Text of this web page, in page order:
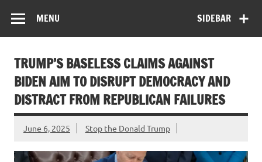
SIDEBAR
MENU
TRUMP’S BASELESS CLAIMS AGAINST
BIDEN AIM TO DISRUPT DEMOCRACY AND
DISTRACT FROM REPUBLICAN FAILURES
June 6, 2025 Stop the Donald Trump